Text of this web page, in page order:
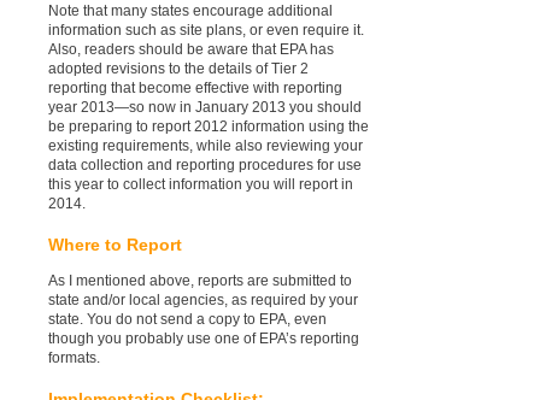
Note that many states encourage additional
information such as site plans, or even require it.
Also, readers should be aware that EPA has
adopted revisions to the details of Tier 2
reporting that become effective with reporting
year 2013—so now in January 2013 you should
be preparing to report 2012 information using the
existing requirements, while also reviewing your
data collection and reporting procedures for use
this year to collect information you will report in
2014.
Where to Report
As I mentioned above, reports are submitted to
state and/or local agencies, as required by your
state. You do not send a copy to EPA, even
though you probably use one of EPA’s reporting
formats.